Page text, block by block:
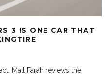
3 IS ONE CAR THAT
Matt Farah reviews the